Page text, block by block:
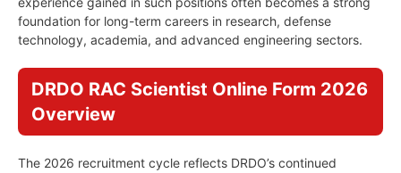
foundation for long-term careers in research, defense
technology, academia, and advanced engineering sectors.
DRDO RAC Scientist Online Form 2026
Overview
The 2026 recruitment cycle reflects DRDO’s continued